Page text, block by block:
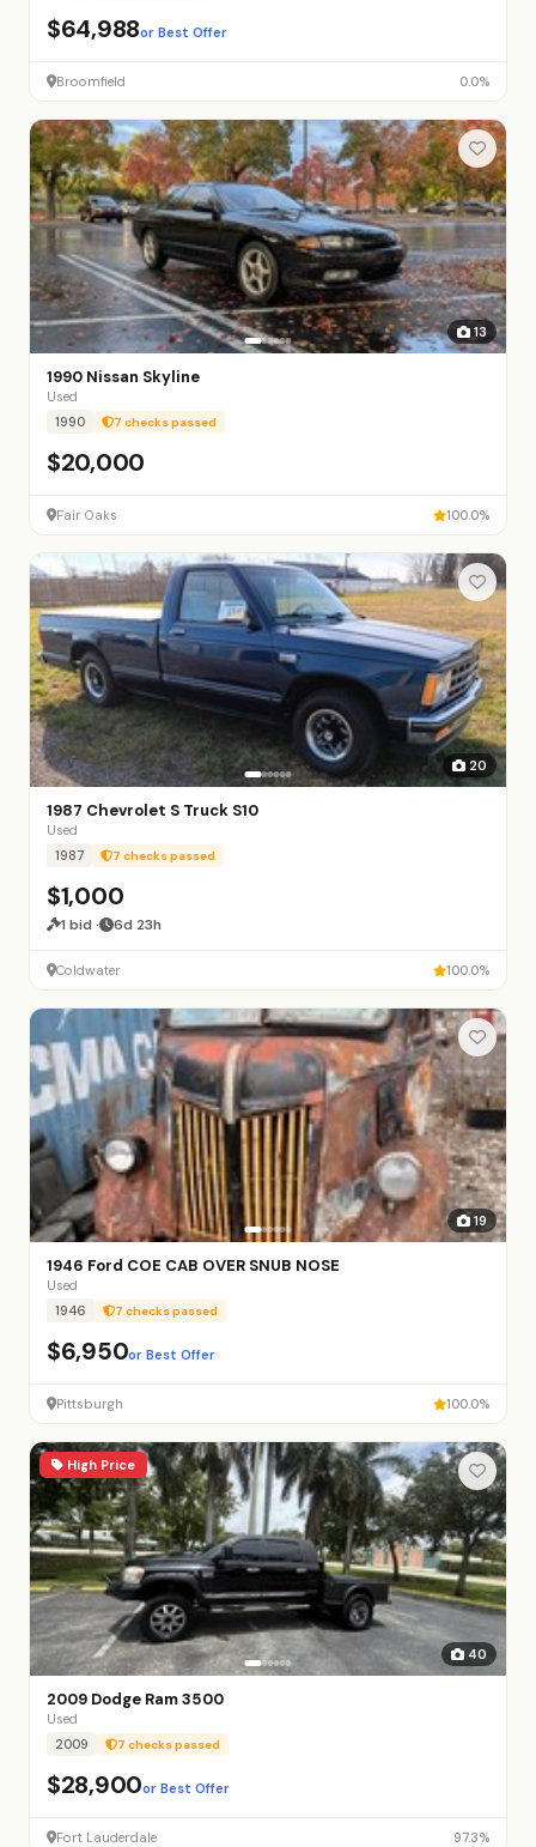
$64,988or Best Offer
Broomfield 0.0%
13
1990 Nissan Skyline
Used
1990
7 checks passed
$20,000
Fair Oaks 100.0%
20
1987 Chevrolet S Truck S10
Used
1987
7 checks passed
$1,000
1 bid · 6d 23h
Coldwater 100.0%
19
1946 Ford COE CAB OVER SNUB NOSE
Used
1946
7 checks passed
$6,950or Best Offer
Pittsburgh 100.0%
High Price
40
2009 Dodge Ram 3500
Used
2009
7 checks passed
$28,900or Best Offer
Fort Lauderdale 97.3%